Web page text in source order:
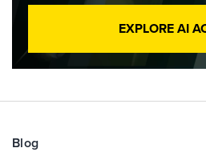
EXPLORE AI
Blog